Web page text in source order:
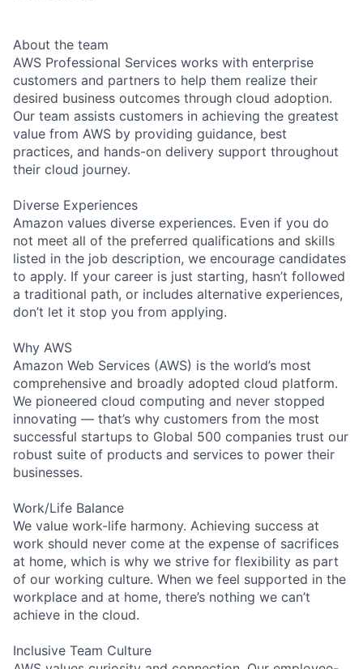
About the team
AWS Professional Services works with enterprise
customers and partners to help them realize their
desired business outcomes through cloud adoption.
Our team assists customers in achieving the greatest
value from AWS by providing guidance, best
practices, and hands-on delivery support throughout
their cloud journey.
Diverse Experiences
Amazon values diverse experiences. Even if you do
not meet all of the preferred qualifications and skills
listed in the job description, we encourage candidates
to apply. If your career is just starting, hasn’t followed
a traditional path, or includes alternative experiences,
don’t let it stop you from applying.
Why AWS
Amazon Web Services (AWS) is the world’s most
comprehensive and broadly adopted cloud platform.
We pioneered cloud computing and never stopped
innovating — that’s why customers from the most
successful startups to Global 500 companies trust our
robust suite of products and services to power their
businesses.
Work/Life Balance
We value work-life harmony. Achieving success at
work should never come at the expense of sacrifices
at home, which is why we strive for flexibility as part
of our working culture. When we feel supported in the
workplace and at home, there’s nothing we can’t
achieve in the cloud.
Inclusive Team Culture